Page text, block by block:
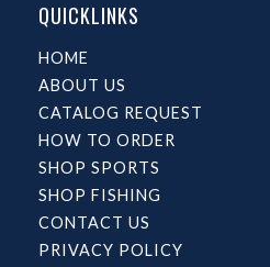
QUICKLINKS
HOME
ABOUT US
CATALOG REQUEST
HOW TO ORDER
SHOP SPORTS
SHOP FISHING
CONTACT US
PRIVACY POLICY